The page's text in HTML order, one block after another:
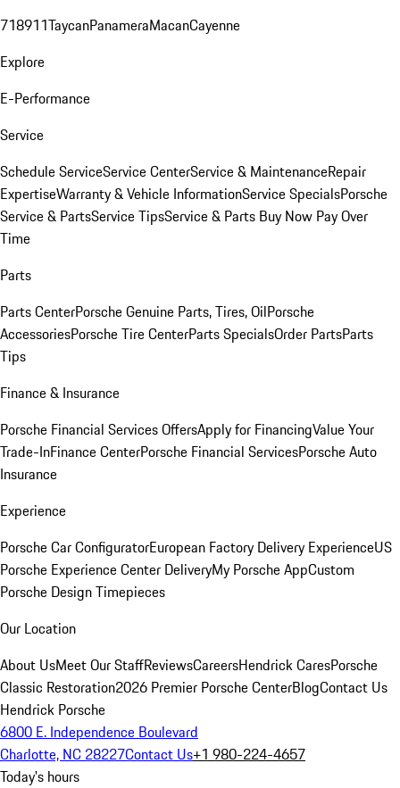
718911TaycanPanameraMacanCayenne
Explore
E-Performance
Service
Schedule ServiceService CenterService & MaintenanceRepair
ExpertiseWarranty & Vehicle InformationService SpecialsPorsche
Service & PartsService TipsService & Parts Buy Now Pay Over
Time
Parts
Parts CenterPorsche Genuine Parts, Tires, OilPorsche
AccessoriesPorsche Tire CenterParts SpecialsOrder PartsParts
Tips
Finance & Insurance
Porsche Financial Services OffersApply for FinancingValue Your
Trade-InFinance CenterPorsche Financial ServicesPorsche Auto
Insurance
Experience
Porsche Car ConfiguratorEuropean Factory Delivery ExperienceUS
Porsche Experience Center DeliveryMy Porsche AppCustom
Porsche Design Timepieces
Our Location
About UsMeet Our StaffReviewsCareersHendrick CaresPorsche
Classic Restoration2026 Premier Porsche CenterBlogContact Us
Hendrick Porsche
6800 E. Independence Boulevard
Charlotte, NC 28227Contact Us+1 980-224-4657
Today's hours